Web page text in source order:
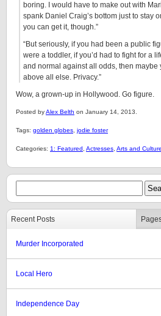
boring. I would have to make out with
spank Daniel Craig’s bottom just to stay
you can get it, though.”
“But seriously, if you had been a public
were a toddler, if you’d had to fight for a
and normal against all odds, then maybe
above all else. Privacy.”
Wow, a grown-up in Hollywood. Go figure.
Posted byAlex Belth on January 14, 2013.
Tags: golden globes jodie foster
Categories: 1: Featured Actresses Arts and Culture
Recent Posts
Murder Incorporated
Local Hero
Independence Day